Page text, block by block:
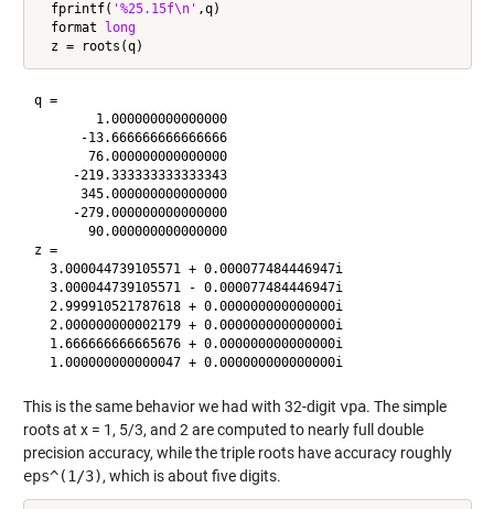
  fprintf(
'%25.15f\n' ,q)
  format
long
q =
        1.000000000000000
      -13.666666666666666
       76.000000000000000
     -219.333333333333343
      345.000000000000000
     -279.000000000000000
       90.000000000000000
z =
  3.000044739105571 + 0.000077484446947i
  3.000044739105571 - 0.000077484446947i
  2.999910521787618 + 0.000000000000000i
  2.000000000002179 + 0.000000000000000i
  1.666666666665676 + 0.000000000000000i
  1.000000000000047 + 0.000000000000000i
This is the same behavior we had with 32-digit vpa. The simple
roots at x = 1, 5/3, and 2 are computed to nearly full double
precision accuracy, while the triple roots have accuracy roughly
eps^(1/3), which is about five digits.